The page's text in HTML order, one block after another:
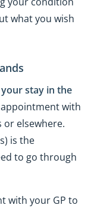
what you wish
stay in the
with
or elsewhere.
is the
to go through
with your GP to